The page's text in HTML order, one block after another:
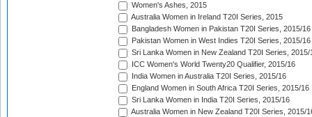
Women's Ashes, 2015
Australia Women in Ireland T20I Series, 2015
Bangladesh Women in Pakistan T20I Series, 2015/16
Pakistan Women in West Indies T20I Series, 2015/16
Sri Lanka Women in New Zealand T20I Series, 2015/
ICC Women's World Twenty20 Qualifier, 2015/16
India Women in Australia T20I Series, 2015/16
England Women in South Africa T20I Series, 2015/16
Sri Lanka Women in India T20I Series, 2015/16
Australia Women in New Zealand T20I Series, 2015/